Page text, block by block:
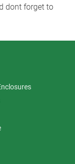
dont forget to